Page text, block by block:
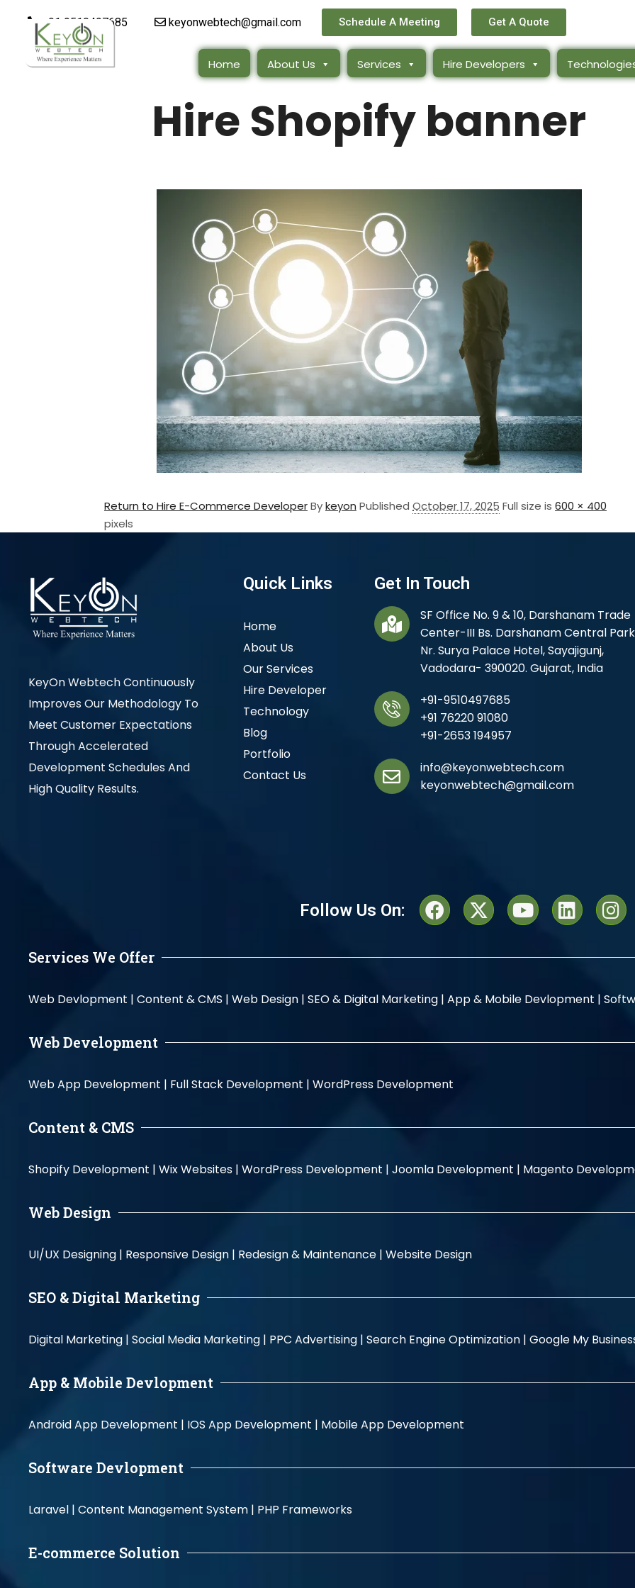
+91 9510497685 keyonwebtech@gmail.com Schedule A Meeting Get A Quote
Home About Us Services Hire Developers
Hire Shopify banner
Return to Hire E-Commerce DeveloperBykeyon Published October 17, 2025 Full size is 600 × 400
pixels
KeyOn Webtech Continuously
Improves Our Methodology To
Meet Customer Expectations
Through Accelerated
Development Schedules And
High Quality Results.
Quick Links
Home
About Us
Our Services
Hire Developer
Technology
Blog
Portfolio
Contact Us
Get In Touch
SF Office No. 9 & 10, Darshanam Trade
Center-III Bs. Darshanam Central
Nr. Surya Palace Hotel, Sayajigunj,
Vadodara- 390020. Gujarat, India
+91-9510497685
+91 76220 91080
+91-2653 194957
info@keyonwebtech.com
keyonwebtech@gmail.com
Follow Us On:
Services We Offer
Web Devlopment | Content & CMS | Web Design | SEO & Digital Marketing | App & Mobile Devlopment |
Web Development
Web App Development | Full Stack Development | WordPress Development
Content & CMS
Shopify Development | Wix Websites | WordPress Development | Joomla Development | Magento
Web Design
UI/UX Designing | Responsive Design | Redesign & Maintenance | Website Design
SEO & Digital Marketing
Digital Marketing | Social Media Marketing | PPC Advertising | Search Engine Optimization | Google My
App & Mobile Devlopment
Android App Development | IOS App Development | Mobile App Development
Software Devlopment
Laravel | Content Management System | PHP Frameworks
E-commerce Solution